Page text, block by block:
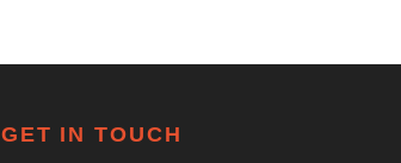
GET IN TOUCH